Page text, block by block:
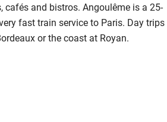
cafés and bistros. Angoulême is a 25-
fast train service to Paris. Day trips
or the coast at Royan.